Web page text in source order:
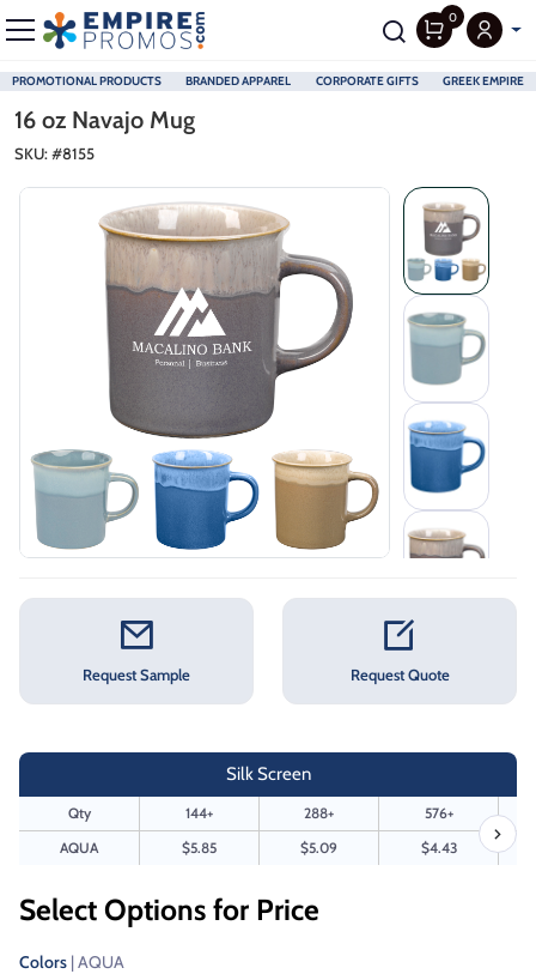
PROMOTIONAL PRODUCTS BRANDED APPAREL CORPORATE GIFTS GREEK EMPIRE
0
16 oz Navajo Mug
SKU: #8155
Request Sample Request Quote
Silk Screen
Qty 144+ 288+
576+
AQUA
$5.85 $5.09 $4.43
Select Options for Price
Colors | AQUA